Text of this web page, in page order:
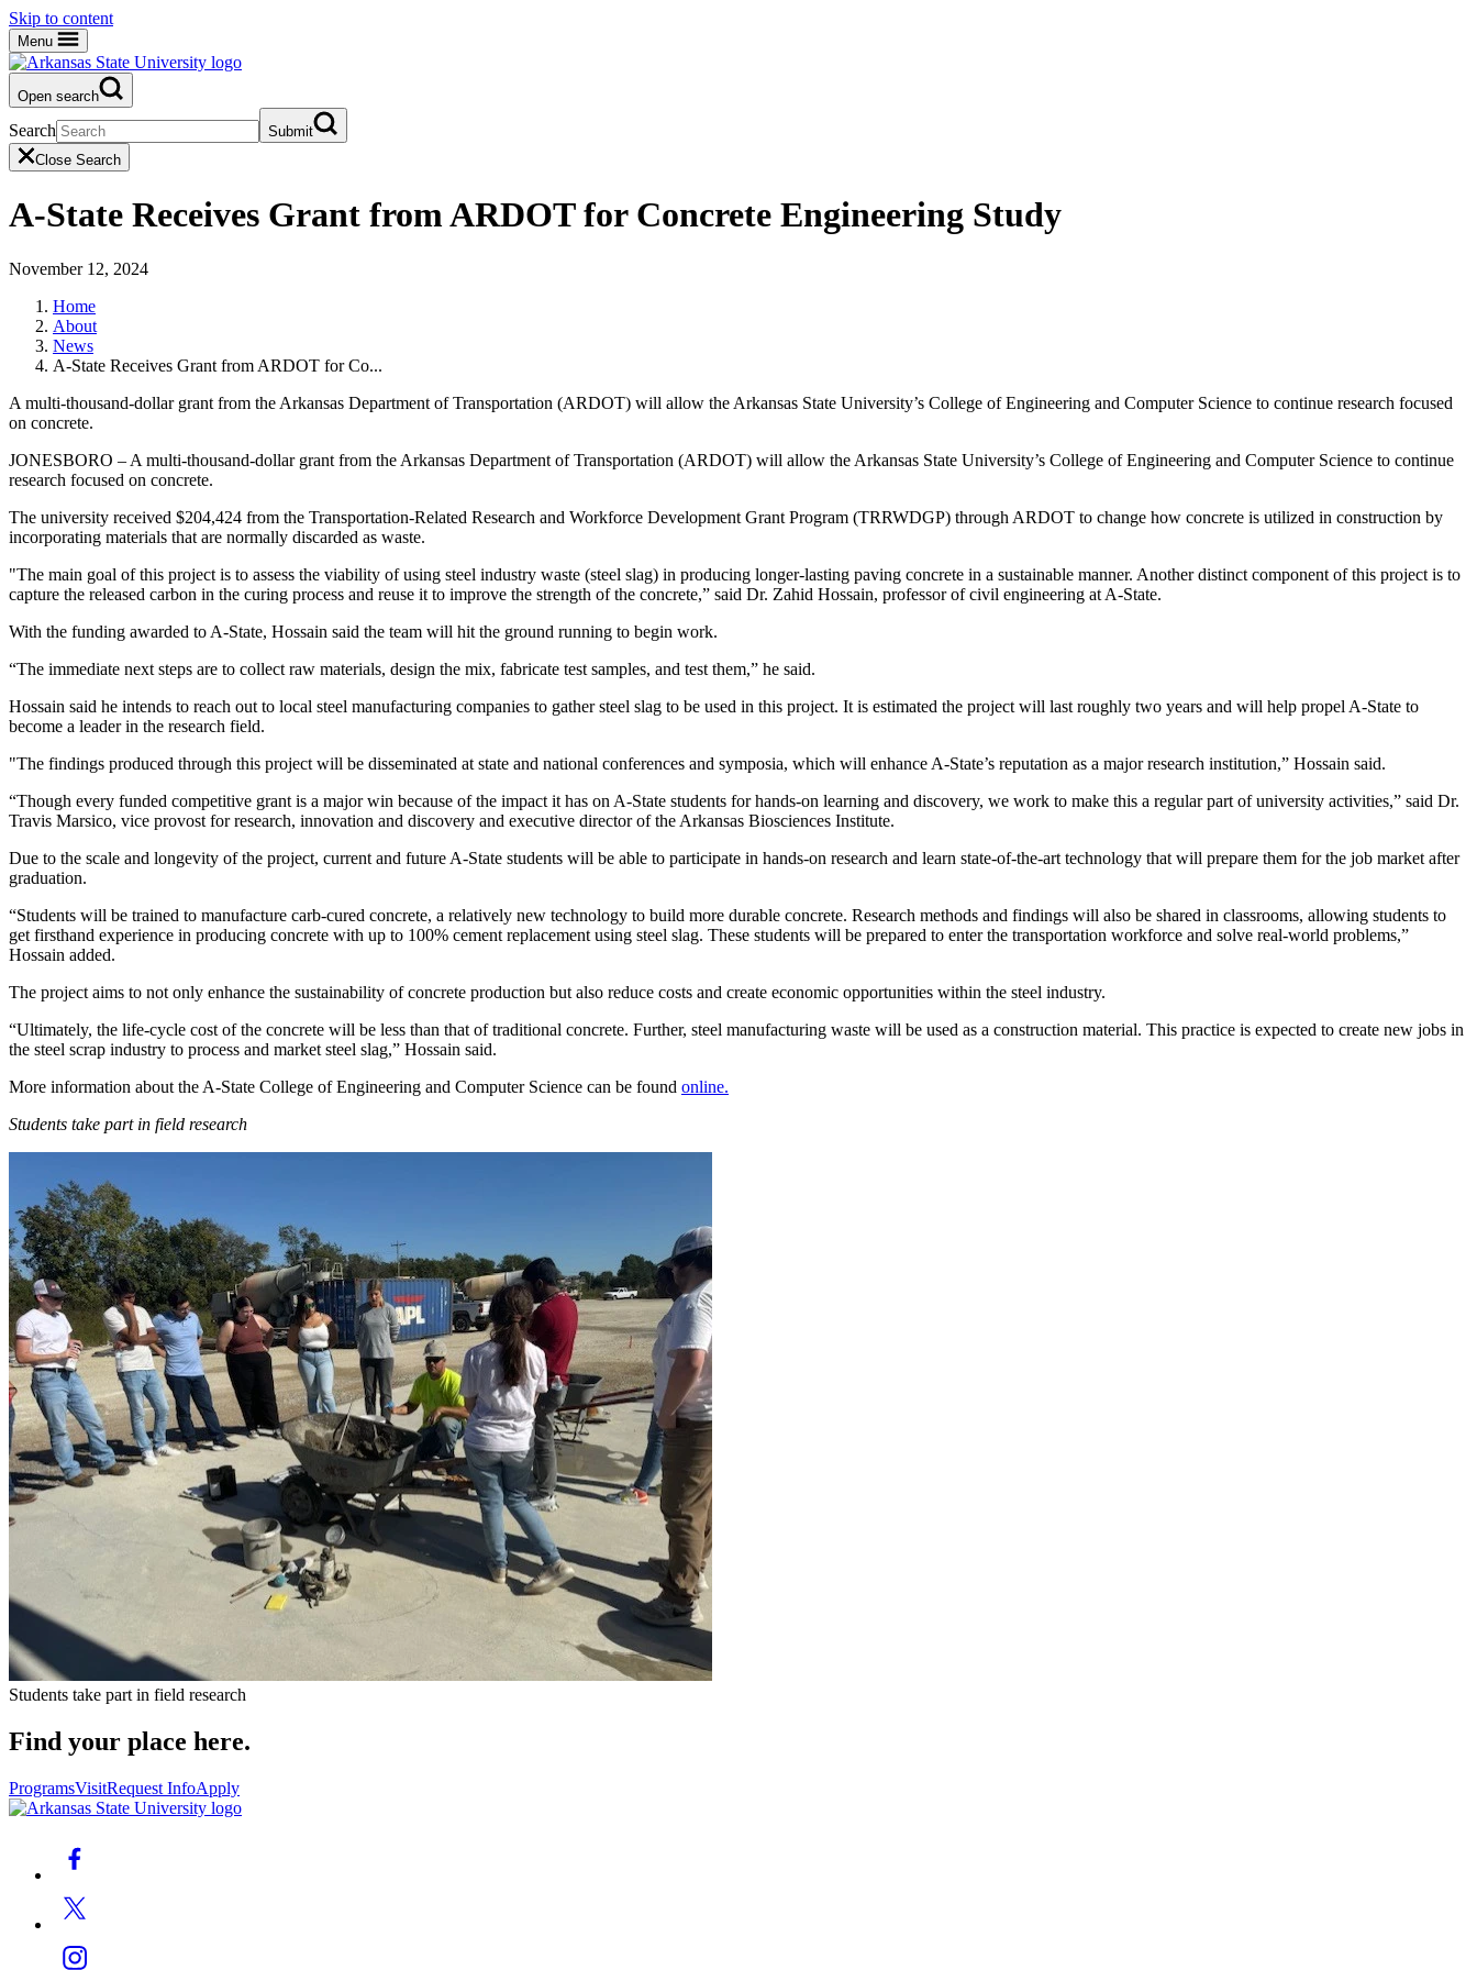
Skip to content
Menu
Open search
Search
Submit
Close Search
A-State Receives Grant from ARDOT for Concrete Engineering Study
November 12, 2024
Home
About
News
A-State Receives Grant from ARDOT for Co...
A multi-thousand-dollar grant from the Arkansas Department of Transportation (ARDOT) will allow the Arkansas State University’s College of Engineering and Computer Science to continue research focused
on concrete.
JONESBORO – A multi-thousand-dollar grant from the Arkansas Department of Transportation (ARDOT) will allow the Arkansas State University’s College of Engineering and Computer Science to continue
research focused on concrete.
The university received $204,424 from the Transportation-Related Research and Workforce Development Grant Program (TRRWDGP) through ARDOT to change how concrete is utilized in construction by
incorporating materials that are normally discarded as waste.
"The main goal of this project is to assess the viability of using steel industry waste (steel slag) in producing longer-lasting paving concrete in a sustainable manner. Another distinct component of this project is to
capture the released carbon in the curing process and reuse it to improve the strength of the concrete,” said Dr. Zahid Hossain, professor of civil engineering at A-State.
With the funding awarded to A-State, Hossain said the team will hit the ground running to begin work.
“The immediate next steps are to collect raw materials, design the mix, fabricate test samples, and test them,” he said.
Hossain said he intends to reach out to local steel manufacturing companies to gather steel slag to be used in this project. It is estimated the project will last roughly two years and will help propel A-State to
become a leader in the research field.
"The findings produced through this project will be disseminated at state and national conferences and symposia, which will enhance A-State’s reputation as a major research institution,” Hossain said.
“Though every funded competitive grant is a major win because of the impact it has on A-State students for hands-on learning and discovery, we work to make this a regular part of university activities,” said Dr.
Travis Marsico, vice provost for research, innovation and discovery and executive director of the Arkansas Biosciences Institute.
Due to the scale and longevity of the project, current and future A-State students will be able to participate in hands-on research and learn state-of-the-art technology that will prepare them for the job market after
graduation.
“Students will be trained to manufacture carb-cured concrete, a relatively new technology to build more durable concrete. Research methods and findings will also be shared in classrooms, allowing students to
get firsthand experience in producing concrete with up to 100% cement replacement using steel slag. These students will be prepared to enter the transportation workforce and solve real-world problems,”
Hossain added.
The project aims to not only enhance the sustainability of concrete production but also reduce costs and create economic opportunities within the steel industry.
“Ultimately, the life-cycle cost of the concrete will be less than that of traditional concrete. Further, steel manufacturing waste will be used as a construction material. This practice is expected to create new jobs in
the steel scrap industry to process and market steel slag,” Hossain said.
More information about the A-State College of Engineering and Computer Science can be found online.
Students take part in field research
Students take part in field research
Find your place here.
ProgramsVisitRequest InfoApply